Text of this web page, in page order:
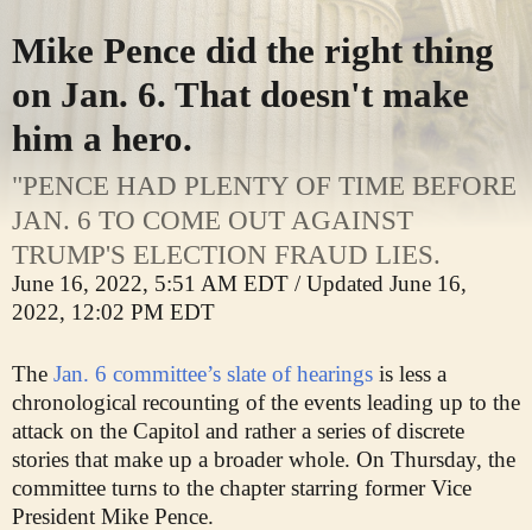
Mike Pence did the right thing
on Jan. 6. That doesn't make
him a hero.
"PENCE HAD PLENTY OF TIME BEFORE
JAN. 6 TO COME OUT AGAINST
TRUMP'S ELECTION FRAUD LIES.
June 16, 2022, 5:51 AM EDT /Updated June 16,
2022, 12:02 PM EDT
The Jan. 6 committee’s slate of hearings is less a
chronological recounting of the events leading up to the
attack on the Capitol and rather a series of discrete
stories that make up a broader whole. On Thursday, the
committee turns to the chapter starring former Vice
President Mike Pence.